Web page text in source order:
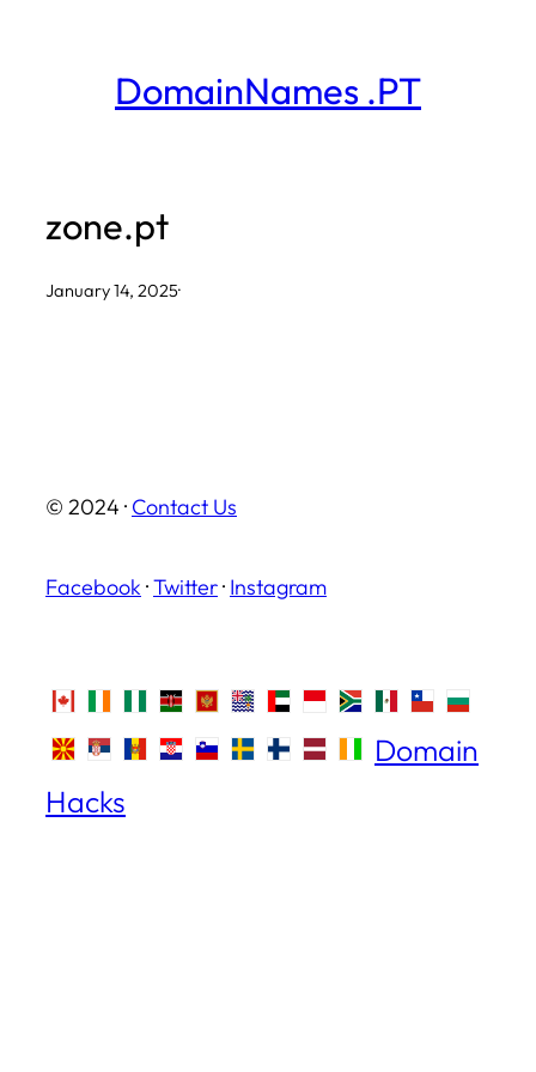
DomainNames .PT
zone.pt
January 14, 2025·
© 2024 · Contact Us
Facebook ·Twitter· Instagram
Domain
Hacks